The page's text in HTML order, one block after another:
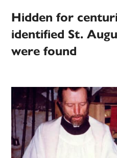
Hidden for
identified St.
were found